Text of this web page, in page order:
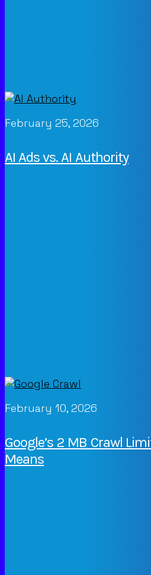
February 25, 2026
AI Ads vs. AI Authority
February 10, 2026
Google’s 2 MB Crawl
Means